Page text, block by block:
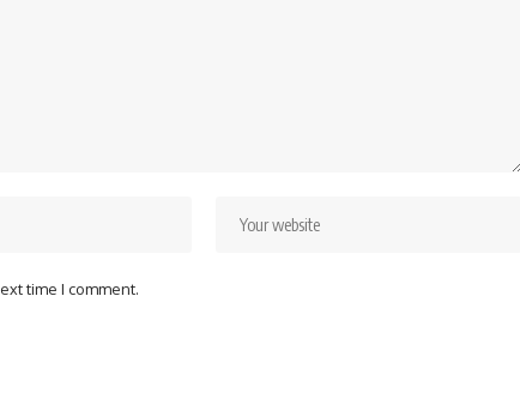
time I comment.